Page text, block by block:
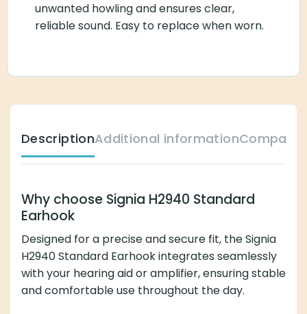
unwanted howling and ensures clear,
reliable sound. Easy to replace when worn.
DescriptionAdditional information
Why choose Signia H2940 Standard
Earhook
Designed for a precise and secure fit, the Signia
H2940 Standard Earhook integrates seamlessly
with your hearing aid or amplifier, ensuring stable
and comfortable use throughout the day.